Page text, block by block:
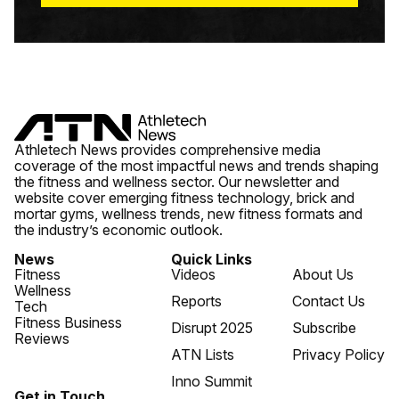
Athletech News provides comprehensive media
coverage of the most impactful news and trends shaping
the fitness and wellness sector. Our newsletter and
website cover emerging fitness technology, brick and
mortar gyms, wellness trends, new fitness formats and
the industry’s economic outlook.
News
Fitness
Wellness
Tech
Fitness Business
Reviews
Quick Links
Videos
Reports
Disrupt 2025
ATN Lists
Inno Summit
About Us
Contact Us
Subscribe
Privacy Policy